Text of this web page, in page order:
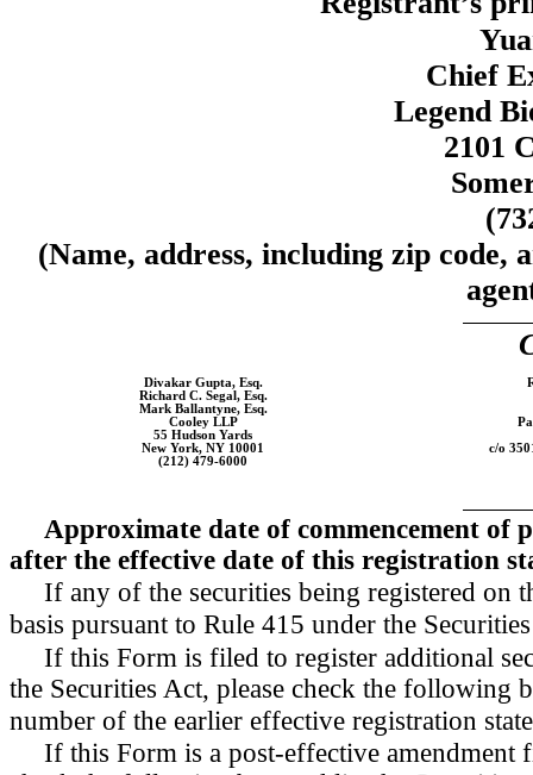
Chief
Legend
2101
(Name, address, including zip code,
Divakar Gupta, Esq.
Richard C. Segal, Esq.
Mark Ballantyne, Esq.
Cooley LLP
55 Hudson Yards
New York, NY 10001
(212) 479-6000
c/o
Approximate date of commencement of
after the effective date of this registration
If any of the securities being registered on
basis pursuant to Rule 415 under the
If this Form is filed to register additional
the Securities Act, please check the following
number of the earlier effective registration
If this Form is a post-effective amendment